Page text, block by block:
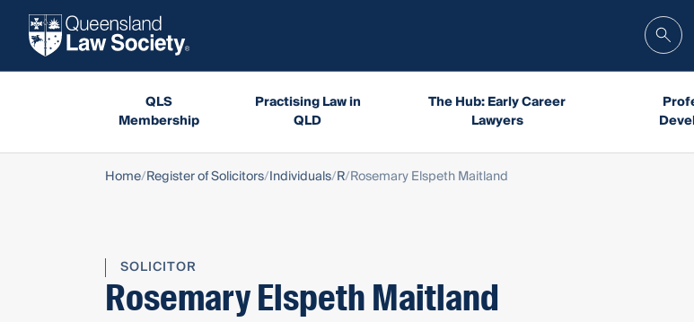
QLS
Membership
Practising Law in
QLD
The Hub: Early Career
Lawyers
Home Register of Solicitors Individuals R Rosemary Elspeth Maitland
SOLICITOR
Rosemary Elspeth Maitland